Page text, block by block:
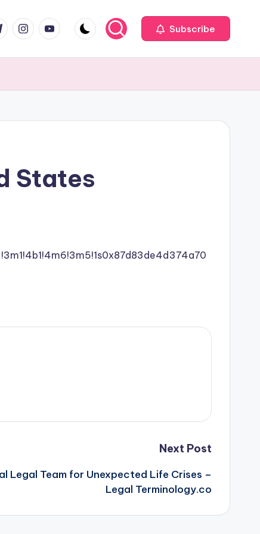
instagram.com
youtube.com Subscribe
States
Next Post
Legal Team for Unexpected Life Crises –
Legal Terminology.co